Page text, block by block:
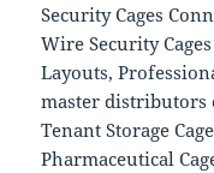
Security Cages
Wire Security
Layouts,
master distributors
Tenant Storage
Pharmaceutical